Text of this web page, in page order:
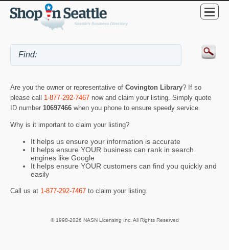
Are you the owner or representative of Covington Library? If so
please call 1-877-292-7467 now and claim your listing. Simply quote
ID number 10697466 when you phone to ensure speedy service.
Why is it important to claim your listing?
It helps us ensure your information is accurate
It helps ensure YOUR business can rank in search
engines like Google
It helps ensure YOUR customers can find you quickly and
easily
Call us at 1-877-292-7467 to claim your listing.
© 1998-2026 NASN Licensing Inc. All Rights Reserved